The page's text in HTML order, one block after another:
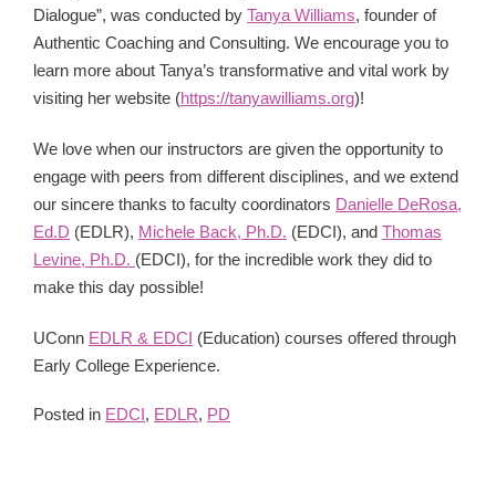
Dialogue”, was conducted by Tanya Williams, founder of
Authentic Coaching and Consulting. We encourage you to
learn more about Tanya’s transformative and vital work by
visiting her website (https://tanyawilliams.org)!
We love when our instructors are given the opportunity to
engage with peers from different disciplines, and we extend
our sincere thanks to faculty coordinators Danielle DeRosa,
Ed.D (EDLR), Michele Back, Ph.D. (EDCI), and Thomas
Levine, Ph.D. (EDCI), for the incredible work they did to
make this day possible!
UConn EDLR & EDCI (Education) courses offered through
Early College Experience.
Posted in EDCI, EDLR, PD